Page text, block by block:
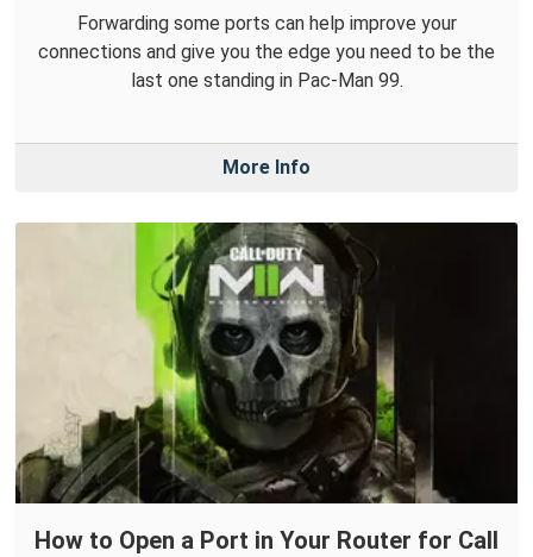
Forwarding some ports can help improve your
connections and give you the edge you need to be the
last one standing in Pac-Man 99.
More Info
How to Open a Port in Your Router for Call